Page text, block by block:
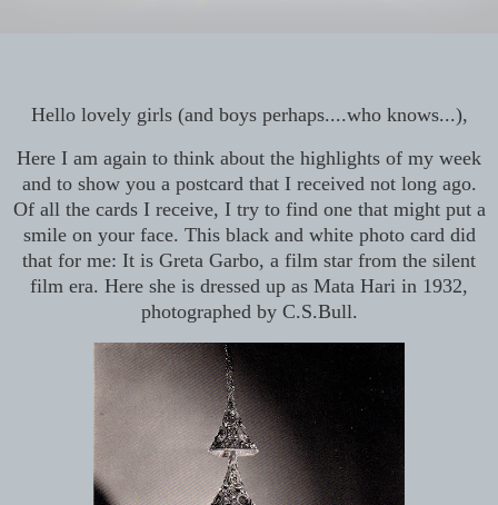
Hello lovely girls (and boys perhaps....who knows...),
Here I am again to think about the highlights of my week
and to show you a postcard that I received not long ago.
Of all the cards I receive, I try to find one that might put a
smile on your face. This black and white photo card did
that for me: It is Greta Garbo, a film star from the silent
film era. Here she is dressed up as Mata Hari in 1932,
photographed by C.S.Bull.